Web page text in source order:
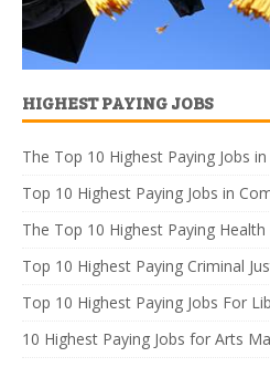
HIGHEST PAYING JOBS
The Top 10 Highest Paying Jobs
Top 10 Highest Paying Jobs in
The Top 10 Highest Paying Health
Top 10 Highest Paying Criminal
Top 10 Highest Paying Jobs For
10 Highest Paying Jobs for Arts